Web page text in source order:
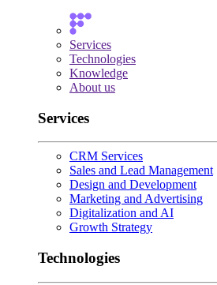
Services
Technologies
Knowledge
About us
Services
CRM Services
Sales and Lead Management
Design and Development
Marketing and Advertising
Digitalization and AI
Growth Strategy
Technologies